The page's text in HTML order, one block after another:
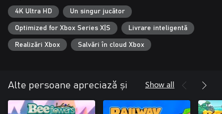
4K Ultra HD Un singur jucător
Optimized for Xbox Series X|S Livrare inteligentă
Realizări Xbox Salvări în cloud Xbox
Alte persoane apreciază și Show all